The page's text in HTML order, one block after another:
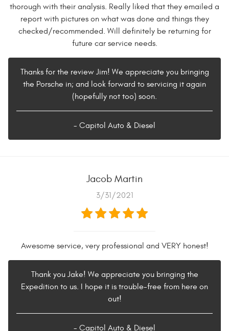
thorough with their analysis. Really liked that they emailed a
report with pictures on what was done and things they
checked/recommended. Will definitely be returning for
future car service needs.
Thanks for the review Jim! We appreciate you bringing
the Porsche in; and look forward to servicing it again
(hopefully not too) soon.
- Capitol Auto & Diesel
Jacob Martin
3/31/2021
Awesome service, very professional and VERY honest!
Thank you Jake! We appreciate you bringing the
Expedition to us. I hope it is trouble-free from here on
out!
- Capitol Auto & Diesel